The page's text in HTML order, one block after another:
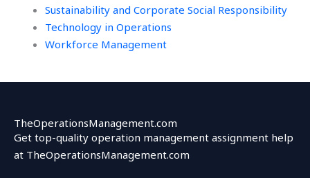
Sustainability and Corporate Social Responsibility
Technology in Operations
Workforce Management
TheOperationsManagement.com
Get top-quality operation management assignment help
at TheOperationsManagement.com